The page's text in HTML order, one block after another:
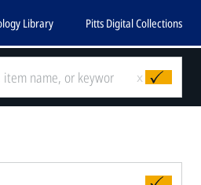
Library Pitts Digital Collections
x